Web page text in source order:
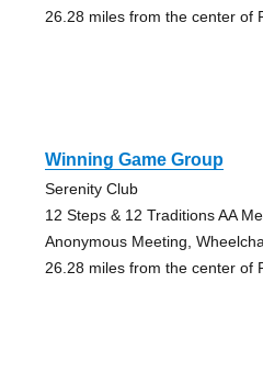
26.28 miles from the center of
Winning Game Group
Serenity Club
12 Steps & 12 Traditions AA
Anonymous Meeting,
26.28 miles from the center of